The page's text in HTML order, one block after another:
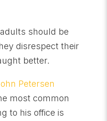
should be
disrespect their
better.
Petersen
most common
to his office is